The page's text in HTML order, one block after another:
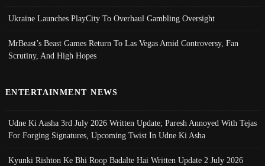
Ukraine Launches PlayCity To Overhaul Gambling Oversight
MrBeast’s Beast Games Return To Las Vegas Amid Controversy, Fan
Scrutiny, And High Hopes
ENTERTAINMENT NEWS
Udne Ki Aasha 3rd July 2026 Written Update; Paresh Annoyed With Tejas
For Forging Signatures, Upcoming Twist In Udne Ki Asha
Kyunki Rishton Ke Bhi Roop Badalte Hai Written Update 2 July 2026